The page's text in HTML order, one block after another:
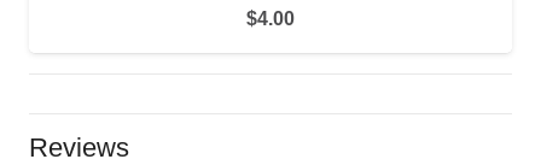
$4.00
Reviews